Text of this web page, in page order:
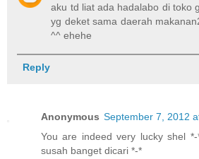
aku td liat ada hadalabo di toko
yg deket sama daerah
^^ ehehe
Reply
Anonymous September 7, 2012
You are indeed very lucky shel
susah banget dicari *-*